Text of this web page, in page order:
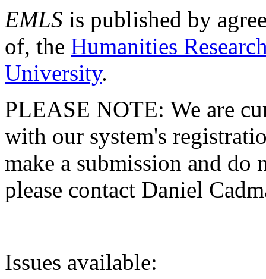
EMLS is published by
of, the Humanities
University.
PLEASE NOTE: We are
with our system's
make a submission and do
please contact Daniel
Issues available: